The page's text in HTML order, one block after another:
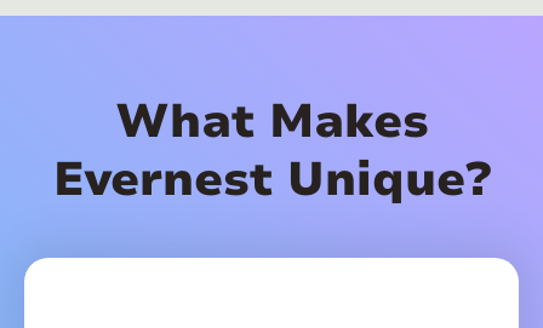
What Makes
Evernest Unique?